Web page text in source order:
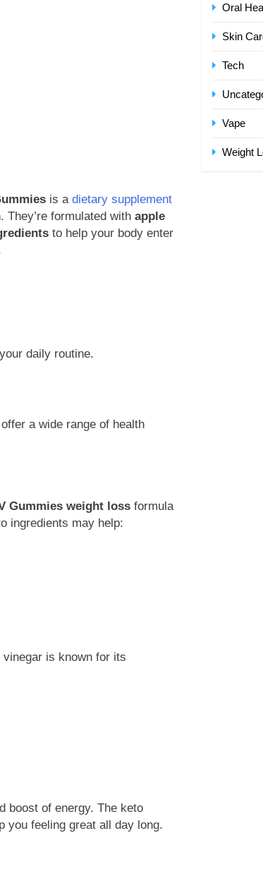
is a dietary supplement
They’re formulated with apple
to help your body enter
daily routine.
a wide range of health
Gummies weight loss formula
ingredients may help:
vinegar is known for its
boost of energy. The keto
you feeling great all day long.
Oral
Skin
Tech
Vape
Weight